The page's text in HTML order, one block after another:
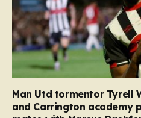
Man Utd tormentor Tyrell
and Carrington academy